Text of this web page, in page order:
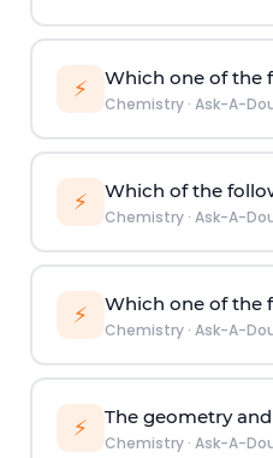
⚡ Which one of the
Chemistry· Ask-A-
⚡ Which of the
Chemistry· Ask-A-
⚡ Which one of the
Chemistry· Ask-A-
⚡ The geometry
Chemistry· Ask-A-